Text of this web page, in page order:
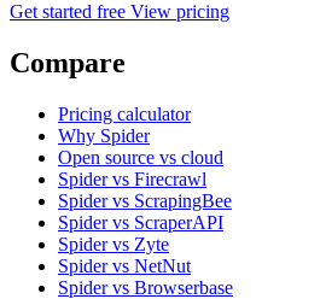
Get started free View pricing
Compare
Pricing calculator
Why Spider
Open source vs cloud
Spider vs Firecrawl
Spider vs ScrapingBee
Spider vs ScraperAPI
Spider vs Zyte
Spider vs NetNut
Spider vs Browserbase